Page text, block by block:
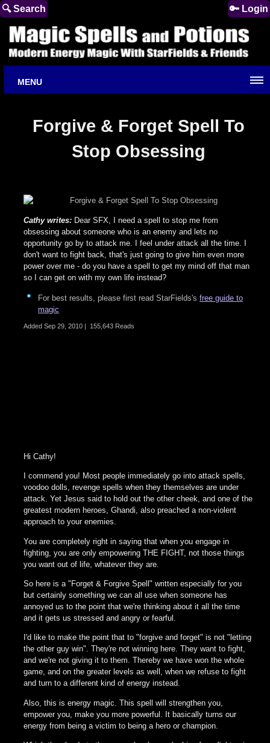
🔍 Search 🔑 Login
MENU
Forgive & Forget Spell To
Stop Obsessing
Cathy writes: Dear SFX, I need a spell to stop me from
obsessing about someone who is an enemy and lets no
opportunity go by to attack me. I feel under attack all the time. I
don't want to fight back, that's just going to give him even more
power over me - do you have a spell to get my mind off that man
so I can get on with my own life instead?
For best results, please first read StarFields's free guide to
magic
Added Sep 29, 2010 | 155,643 Reads
Hi Cathy!
I commend you! Most people immediately go into attack spells,
voodoo dolls, revenge spells when they themselves are under
attack. Yet Jesus said to hold out the other cheek, and one of the
greatest modern heroes, Ghandi, also preached a non-violent
approach to your enemies.
You are completely right in saying that when you engage in
fighting, you are only empowering THE FIGHT, not those things
you want out of life, whatever they are.
So here is a "Forget & Forgive Spell" written especially for you
but certainly something we can all use when someone has
annoyed us to the point that we're thinking about it all the time
and it gets us stressed and angry or fearful.
I'd like to make the point that to "forgive and forget" is not "letting
the other guy win". They're not winning here. They want to fight,
and we're not giving it to them. Thereby we have won the whole
game, and on the greater levels as well, when we refuse to fight
and turn to a different kind of energy instead.
Also, this is energy magic. This spell will strengthen you,
empower you, make you more powerful. It basically turns our
energy from being a victim to being a hero or champion.